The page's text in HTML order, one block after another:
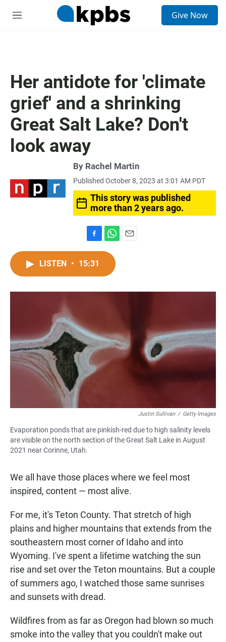
M
Give Now
Her antidote for 'climate
grief' and a shrinking
Great Salt Lake? Don't
look away
By Rachel Martin
Published October 8, 2023 at 3:01 AM PDT
This story was published
more than 2 years ago.
a
c
o
h
A
LISTEN • 15:31
Justin Sullivan / Getty Images
Evaporation ponds that are pinkish-red due to high salinity levels
are visible on the north section of the Great Salt Lake in August
2021 near Corinne, Utah.
We all have those places where we feel most
inspired, content — most alive.
For me, it's Teton County. That stretch of high
plains and higher mountains that extends from the
southeastern most corner of Idaho and into
Wyoming. I've spent a lifetime watching the sun
rise and set over the Teton mountains. But a couple
of summers ago, I watched those same sunrises
and sunsets with dread.
Wildfires from as far as Oregon had blown so much
smoke into the valley that you couldn't make out